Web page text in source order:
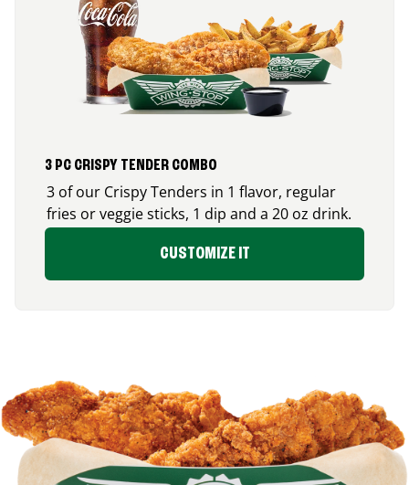
3 PC CRISPY TENDER COMBO
3 of our Crispy Tenders in 1 flavor, regular
fries or veggie sticks, 1 dip and a 20 oz drink.
CUSTOMIZE IT